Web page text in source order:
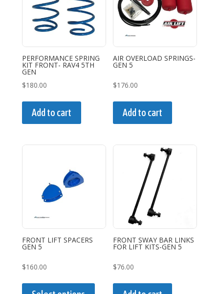
may
be
chosen
the
product
may
be
the
PERFORMANCE SPRING
KIT FRONT- RAV4 5TH
GEN
$180.00
Add to cart
AIR OVERLOAD SPRINGS-
GEN 5
$176.00
Add to cart
FRONT LIFT SPACERS
GEN 5
$160.00
FRONT SWAY BAR LINKS
FOR LIFT KITS-GEN 5
$76.00